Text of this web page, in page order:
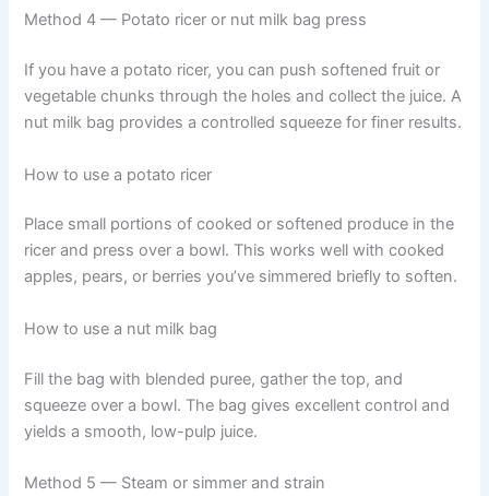
Method 4 — Potato ricer or nut milk bag press
If you have a potato ricer, you can push softened fruit or
vegetable chunks through the holes and collect the juice. A
nut milk bag provides a controlled squeeze for finer results.
How to use a potato ricer
Place small portions of cooked or softened produce in the
ricer and press over a bowl. This works well with cooked
apples, pears, or berries you’ve simmered briefly to soften.
How to use a nut milk bag
Fill the bag with blended puree, gather the top, and
squeeze over a bowl. The bag gives excellent control and
yields a smooth, low-pulp juice.
Method 5 — Steam or simmer and strain